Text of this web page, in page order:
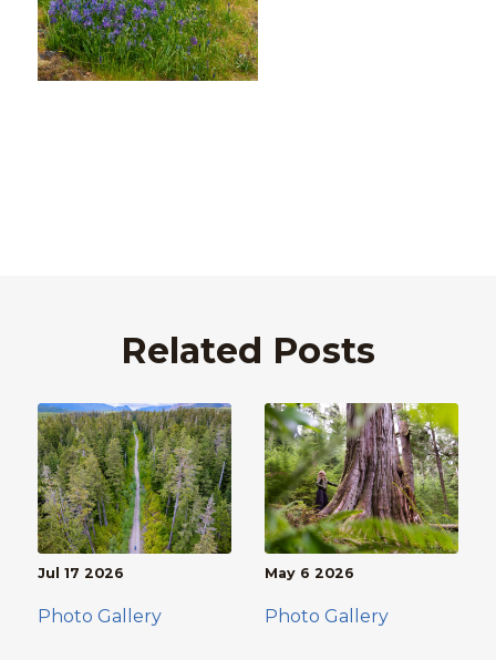
Related Posts
Jul 17 2026
Photo Gallery
May 6 2026
Photo Gallery